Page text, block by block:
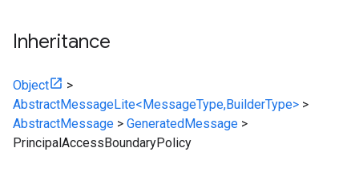
Inheritance
Object
>
AbstractMessageLite<MessageType,BuilderType> >
AbstractMessage > GeneratedMessage >
PrincipalAccessBoundaryPolicy